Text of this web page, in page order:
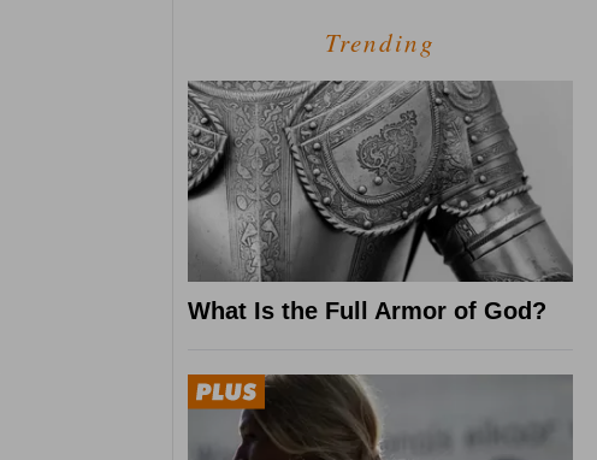
Trending
What Is the Full Armor of God?